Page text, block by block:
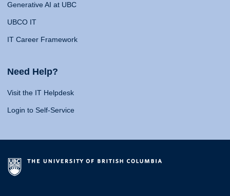
Generative AI at UBC
UBCO IT
IT Career Framework
Need Help?
Visit the IT Helpdesk
Login to Self-Service